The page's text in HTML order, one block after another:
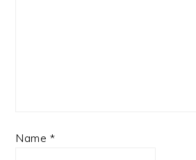
Name *